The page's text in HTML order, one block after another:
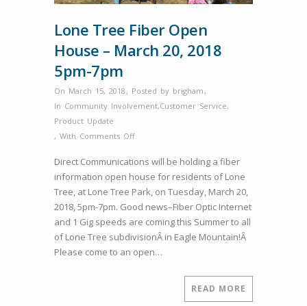
Lone Tree Fiber Open
House – March 20, 2018
5pm-7pm
On March 15, 2018 , Posted by brigham ,
In Community Involvement,Customer Service,
Product Update
, With Comments Offon
Tree
Fiber
Open
House
–
March
20,
Direct Communications will be holding a fiber
information open house for residents of Lone
Tree, at Lone Tree Park, on Tuesday, March 20,
2018, 5pm-7pm. Good news–Fiber Optic Internet
and 1 Gig speeds are coming this Summer to all
of Lone Tree subdivisionÂ in Eagle Mountain!Â
Please come to an open…
READ MORE